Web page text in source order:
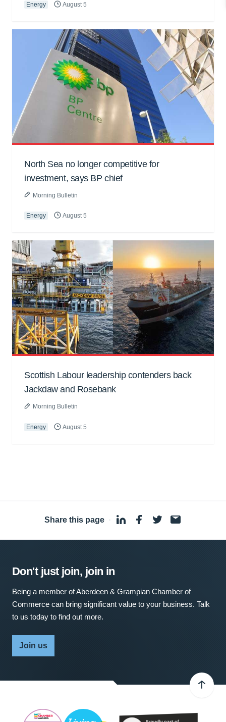
Energy August 5
North Sea no longer competitive for
investment, says BP chief
Morning Bulletin
Energy August 5
Scottish Labour leadership contenders back
Jackdaw and Rosebank
Morning Bulletin
Energy August 5
Share this page ·
Don't just join, join in
Being a member of Aberdeen & Grampian Chamber of
Commerce can bring significant value to your business. Talk
to us today to find out more.
Join us